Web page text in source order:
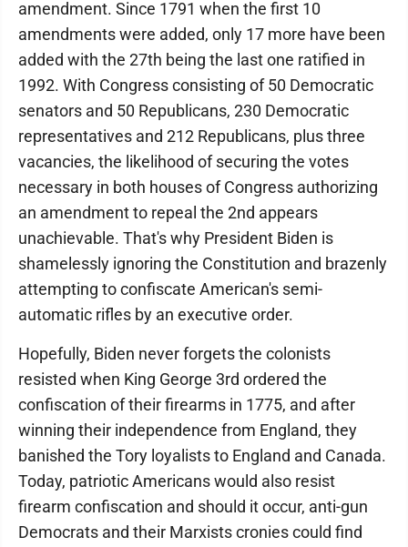
amendment. Since 1791 when the first 10
amendments were added, only 17 more have been
added with the 27th being the last one ratified in
1992. With Congress consisting of 50 Democratic
senators and 50 Republicans, 230 Democratic
representatives and 212 Republicans, plus three
vacancies, the likelihood of securing the votes
necessary in both houses of Congress authorizing
an amendment to repeal the 2nd appears
unachievable. That's why President Biden is
shamelessly ignoring the Constitution and brazenly
attempting to confiscate American's semi-
automatic rifles by an executive order.
Hopefully, Biden never forgets the colonists
resisted when King George 3rd ordered the
confiscation of their firearms in 1775, and after
winning their independence from England, they
banished the Tory loyalists to England and Canada.
Today, patriotic Americans would also resist
firearm confiscation and should it occur, anti-gun
Democrats and their Marxists cronies could find